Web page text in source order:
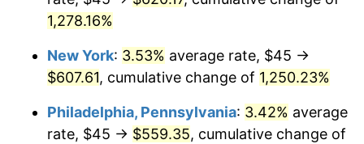
1981 $157.33
1982 $167.02 6.16%
1984 $179.83 4.32%
1,278.16%
New York: 3.53% average rate, $45 →
$607.61, cumulative change of 1,250.23%
Philadelphia, Pennsylvania: 3.42% average
rate, $45 → $559.35, cumulative change of